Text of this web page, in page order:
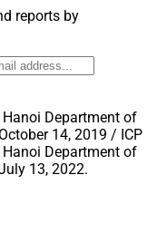
reports by
Department of
14, 2019 / ICP
Department of
13, 2022.